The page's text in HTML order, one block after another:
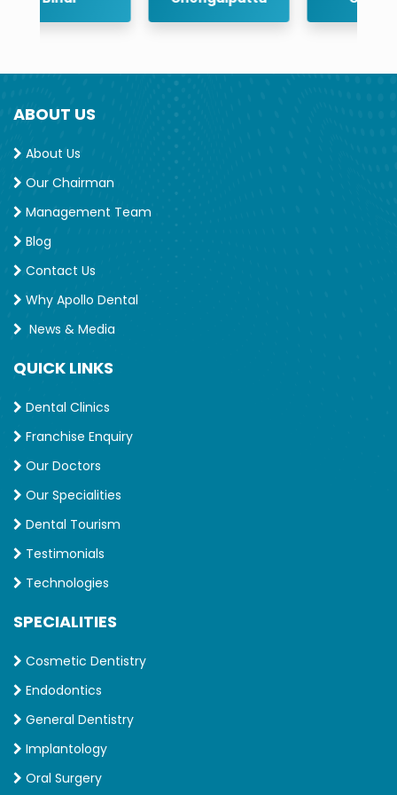
ABOUT US
About Us
Our Chairman
Management Team
Blog
Contact Us
Why Apollo Dental
News & Media
QUICK LINKS
Dental Clinics
Franchise Enquiry
Our Doctors
Our Specialities
Dental Tourism
Testimonials
Technologies
SPECIALITIES
Cosmetic Dentistry
Endodontics
General Dentistry
Implantology
Oral Surgery